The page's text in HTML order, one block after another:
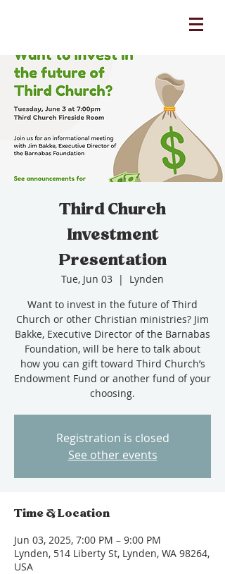
Third Church
Investment
Presentation
Tue, Jun 03
  |
Lynden
Want to invest in the future of Third
Church or other Christian ministries? Jim
Bakke, Executive Director of the Barnabas
Foundation, will be here to talk about
how you can gift toward Third Church’s
Endowment Fund or another fund of your
choosing.
Registration is closed
See other events
Time & Location
Jun 03, 2025, 7:00 PM – 9:00 PM
Lynden, 514 Liberty St, Lynden, WA 98264,
USA